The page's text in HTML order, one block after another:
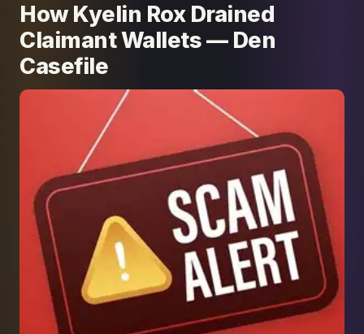
How Kyelin Rox Drained
Claimant Wallets — Den
Casefile